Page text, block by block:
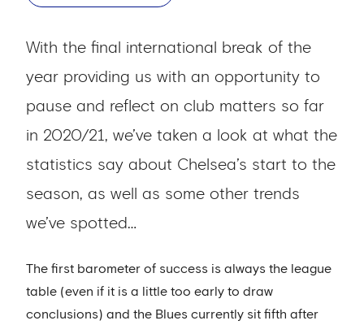
With the final international break of the
year providing us with an opportunity to
pause and reflect on club matters so far
in 2020/21, we’ve taken a look at what the
statistics say about Chelsea’s start to the
season, as well as some other trends
we’ve spotted…
The first barometer of success is always the league
table (even if it is a little too early to draw
conclusions) and the Blues currently sit fifth after